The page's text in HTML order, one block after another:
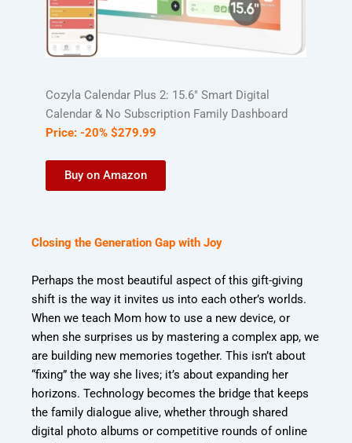
Cozyla Calendar Plus 2: 15.6″ Smart Digital
Calendar & No Subscription Family Dashboard
Price:-20% $279.99
Buy on Amazon
Closing the Generation Gap with Joy
Perhaps the most beautiful aspect of this gift-giving
shift is the way it invites us into each other’s worlds.
When we teach Mom how to use a new device, or
when she surprises us by mastering a complex app, we
are building new memories together. This isn’t about
“fixing” the way she lives; it’s about expanding her
horizons. Technology becomes the bridge that keeps
the family dialogue alive, whether through shared
digital photo albums or competitive rounds of online